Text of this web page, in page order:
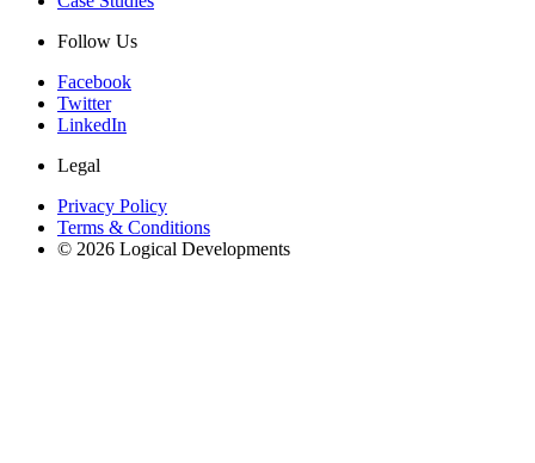
Follow Us
Facebook
Twitter
LinkedIn
Legal
Privacy Policy
Terms & Conditions
© 2026 Logical Developments